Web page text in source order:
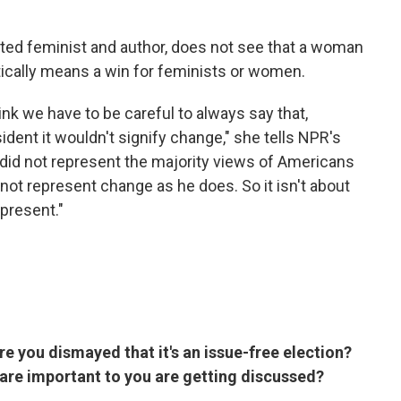
feminist and author, does not see that a woman
means a win for feminists or women.
we have to be careful to always say that,
it wouldn't signify change," she tells NPR's
not represent the majority views of Americans
represent change as he does. So it isn't about
you dismayed that it's an issue-free election?
important to you are getting discussed?